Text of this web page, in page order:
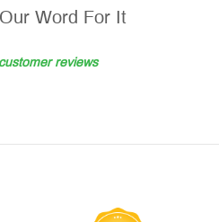
Word For It
reviews